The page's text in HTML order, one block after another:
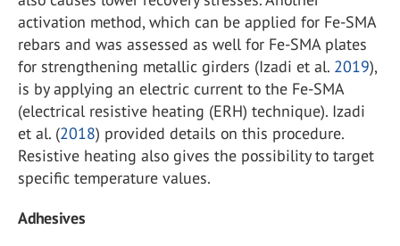
activation method, which can be applied for Fe-SMA
rebars and was assessed as well for Fe-SMA plates
for strengthening metallic girders (Izadi et al. 2019),
is by applying an electric current to the Fe-SMA
(electrical resistive heating (ERH) technique). Izadi
et al. (2018) provided details on this procedure.
Resistive heating also gives the possibility to target
specific temperature values.
Adhesives